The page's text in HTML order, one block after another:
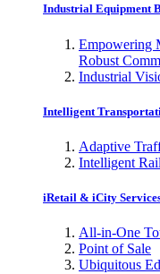
Industrial Equipment
Empowering
Robust
Industrial
Intelligent
Adaptive
Intelligent
iRetail & iCity
All-in-One
Point of Sale
Ubiquitous